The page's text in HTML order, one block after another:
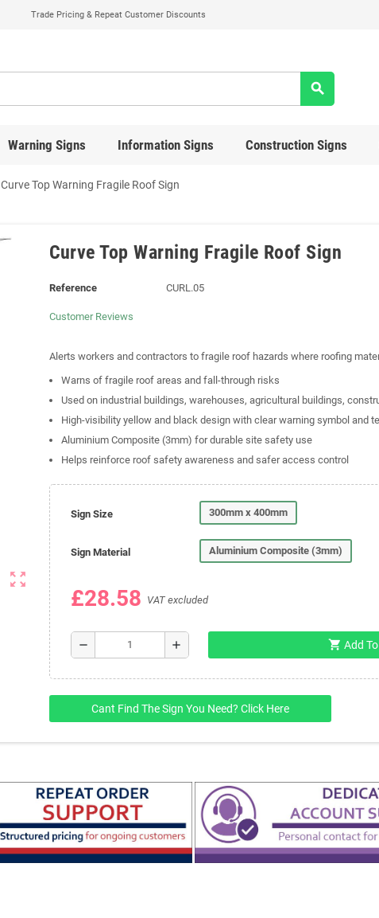
Trade Pricing & Repeat Customer Discounts
search
Warning Signs Information Signs Construction Signs
Curve Top Warning Fragile Roof Sign
zoom_out_map
Curve Top Warning Fragile Roof Sign
Reference CURL.05
Customer Reviews
Alerts workers and contractors to fragile roof hazards where roofing
Warns of fragile roof areas and fall-through risks
Used on industrial buildings, warehouses, agricultural buildings,
High-visibility yellow and black design with clear warning symbol and
Aluminium Composite (3mm) for durable site safety use
Helps reinforce roof safety awareness and safer access control
Sign Size 300mm x 400mm
Sign Material Aluminium Composite (3mm)
£28.58 VAT excluded
remove add shopping_cart Add
Cant Find The Sign You Need? Click Here